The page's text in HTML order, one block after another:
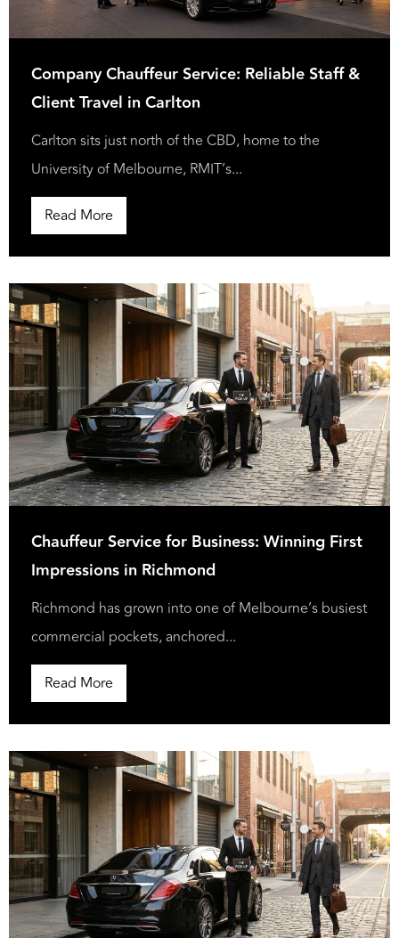
Company Chauffeur Service: Reliable Staff &
Client Travel in Carlton
Carlton sits just north of the CBD, home to the
University of Melbourne, RMIT’s...
Read More
Chauffeur Service for Business: Winning First
Impressions in Richmond
Richmond has grown into one of Melbourne’s busiest
commercial pockets, anchored...
Read More